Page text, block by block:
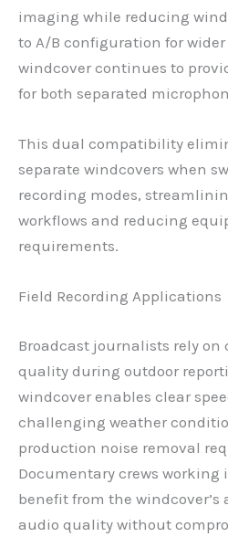
imaging while reducing
to A/B configuration for
windcover continues to
for both separated
This dual compatibility
separate windcovers when
recording modes,
workflows and reducing
requirements.
Field Recording Applications
Broadcast journalists rely on
quality during outdoor
windcover enables clear
challenging weather
production noise removal
Documentary crews working
benefit from the
audio quality without